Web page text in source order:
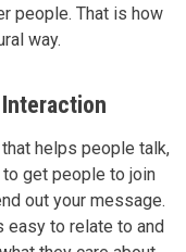
people. That is how
way.
helps people talk,
get people to join
out your message.
easy to relate to and